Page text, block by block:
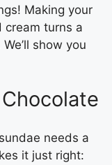
Making your
cream turns a
show you
needs a
it just right: